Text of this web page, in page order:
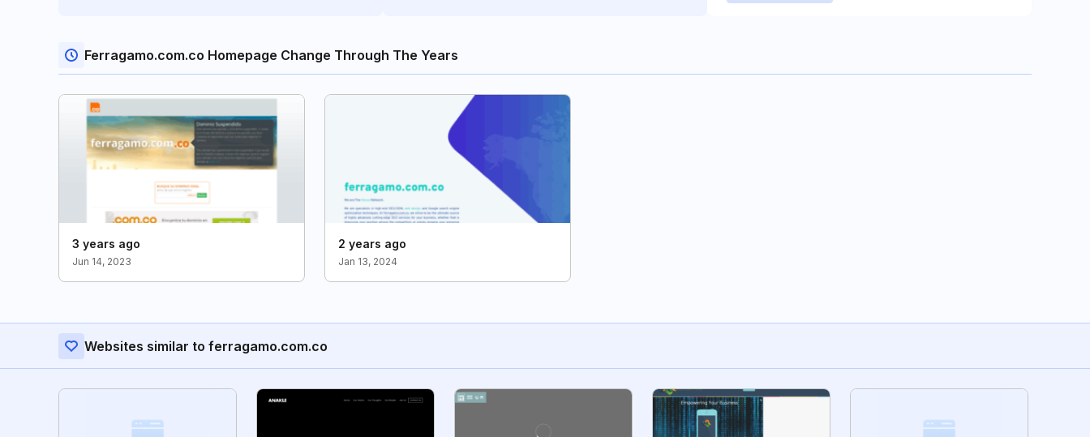
Ferragamo.com.co Homepage Change Through The Years
3 years ago
Jun 14, 2023
2 years ago
Jan 13, 2024
Websites similar to ferragamo.com.co